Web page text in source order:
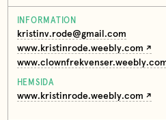
INFORMATION
kristinv.rode@gmail.com
www.kristinrode.weebly.com
HEMSIDA
www.kristinrode.weebly.com